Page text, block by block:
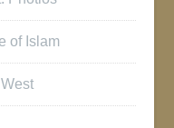
of Islam